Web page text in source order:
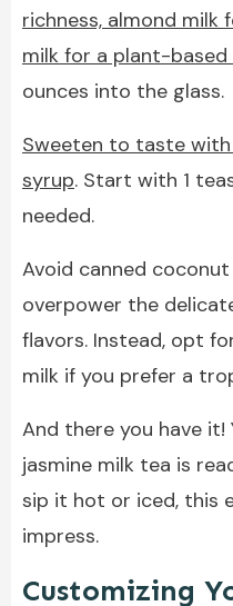
richness, almond milk
milk for a plant-
ounces into the glass.
Sweeten to taste with
syrup. Start with 1
needed.
Avoid canned
overpower the
flavors. Instead, opt
milk if you prefer a
And there you have it!
jasmine milk tea is
sip it hot or iced, this
impress.
Customizing